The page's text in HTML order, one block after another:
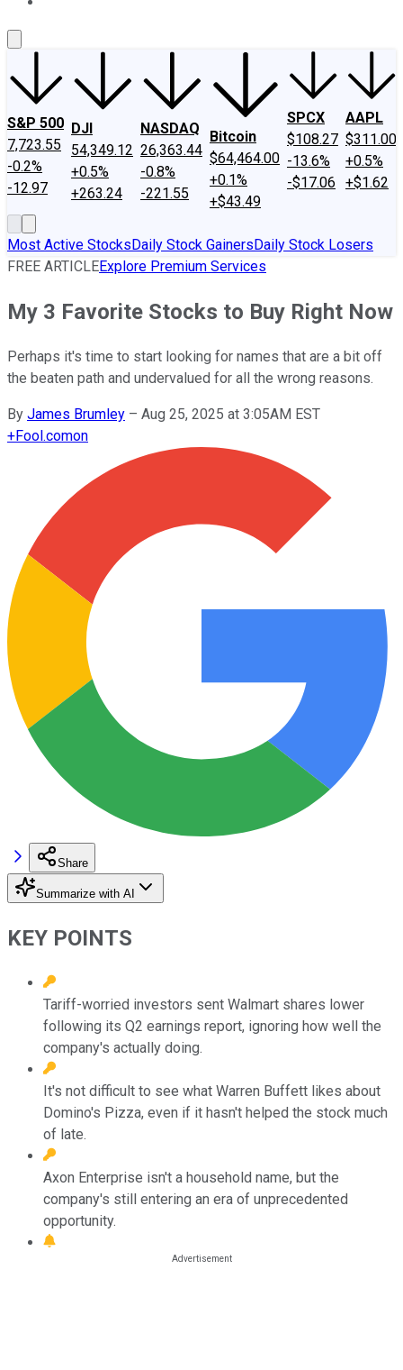
S&P 500
7,723.55
-0.2%
-12.97
DJI
54,349.12
+0.5%
+263.24
NASDAQ
26,363.44
-0.8%
-221.55
Bitcoin
$64,464.00
+0.1%
+$43.49
SPCX
$108.27
-13.6%
-$17.06
AAPL
$311.00
+0.5%
+$1.62
Most Active StocksDaily Stock GainersDaily Stock Losers
FREE ARTICLEExplore Premium Services
My 3 Favorite Stocks to Buy Right Now
Perhaps it's time to start looking for names that are a bit off
the beaten path and undervalued for all the wrong reasons.
By James Brumley – Aug 25, 2025 at 3:05AM EST
+Fool.comon
Share
Summarize with AI
KEY POINTS
Tariff-worried investors sent Walmart shares lower
following its Q2 earnings report, ignoring how well the
company's actually doing.
It's not difficult to see what Warren Buffett likes about
Domino's Pizza, even if it hasn't helped the stock much
of late.
Axon Enterprise isn't a household name, but the
company's still entering an era of unprecedented
opportunity.